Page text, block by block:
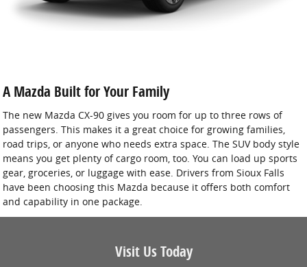
A Mazda Built for Your Family
The new Mazda CX-90 gives you room for up to three rows of
passengers. This makes it a great choice for growing families,
road trips, or anyone who needs extra space. The SUV body style
means you get plenty of cargo room, too. You can load up sports
gear, groceries, or luggage with ease. Drivers from Sioux Falls
have been choosing this Mazda because it offers both comfort
and capability in one package.
Visit Us Today